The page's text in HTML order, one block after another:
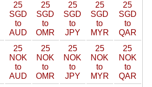
25
SGD
to
AUD
25
SGD
to
OMR
25
SGD
to
JPY
25
SGD
to
MYR
25
SGD
to
QAR
25
NOK
to
AUD
25
NOK
to
OMR
25
NOK
to
JPY
25
NOK
to
MYR
25
NOK
to
QAR